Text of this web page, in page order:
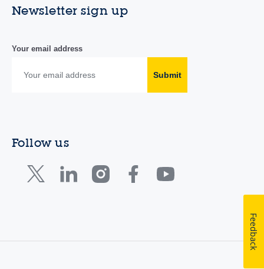
Newsletter sign up
Your email address
Submit
Follow us
Feedback